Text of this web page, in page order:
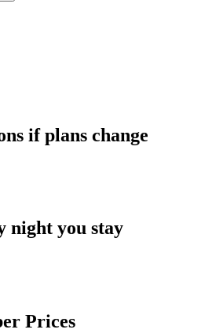
if plans change
night you stay
Prices